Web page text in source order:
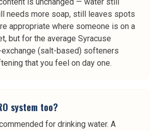
needs more soap, still leaves spots
appropriate where someone is on a
but for the average Syracuse
(salt-based) softeners
that you feel on day one.
system too?
for drinking water. A